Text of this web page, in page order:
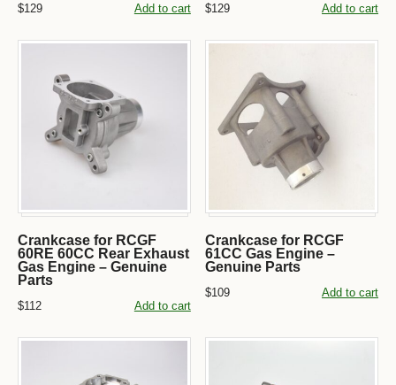
$129 Add to cart $129 Add to cart
Crankcase for RCGF
60RE 60CC Rear Exhaust
Gas Engine – Genuine
Parts
$112 Add to cart
Crankcase for RCGF
61CC Gas Engine –
Genuine Parts
$109 Add to cart